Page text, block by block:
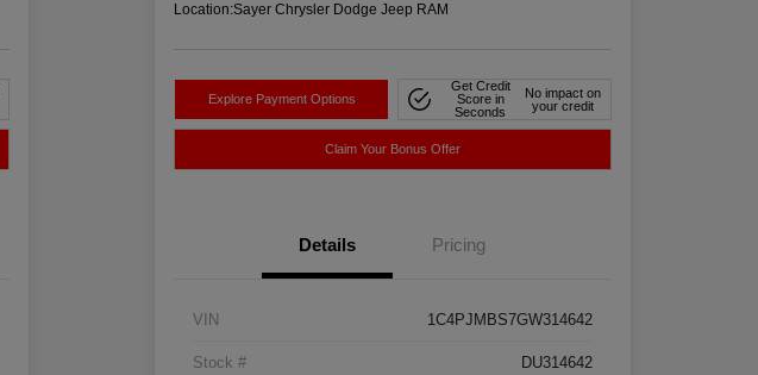
Location:Sayer Chrysler Dodge Jeep RAM
Explore Payment Options
Get Credit
Score in
Seconds
No impact on
your credit
Claim Your Bonus Offer
Details Pricing
VIN 1C4PJMBS7GW314642
Stock # DU314642